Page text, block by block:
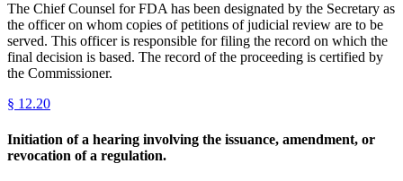
The Chief Counsel for FDA has been designated by the Secretary as
the officer on whom copies of petitions of judicial review are to be
served. This officer is responsible for filing the record on which the
final decision is based. The record of the proceeding is certified by
the Commissioner.
§ 12.20
Initiation of a hearing involving the issuance, amendment, or
revocation of a regulation.